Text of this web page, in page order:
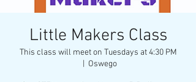
Little Makers Class
This class will meet on Tuesdays at 4:30 PM
Oswego